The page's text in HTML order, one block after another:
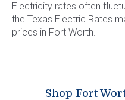
Electricity rates often
the Texas Electric Rates
prices in Fort Worth.
Shop Fort